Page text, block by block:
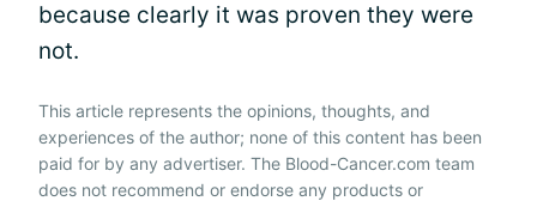
because clearly it was proven they were
not.
This article represents the opinions, thoughts, and
experiences of the author; none of this content has been
paid for by any advertiser. The Blood-Cancer.com team
does not recommend or endorse any products or